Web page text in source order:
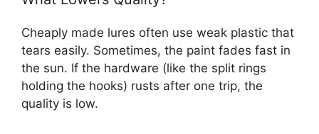
Cheaply made lures often use weak plastic that
tears easily. Sometimes, the paint fades fast in
the sun. If the hardware (like the split rings
holding the hooks) rusts after one trip, the
quality is low.